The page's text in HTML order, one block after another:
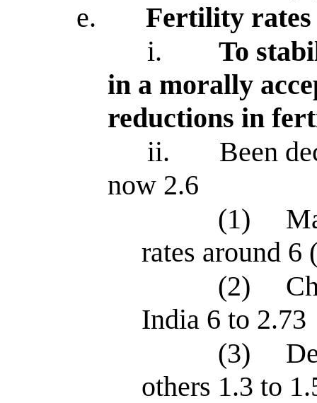
e.
Fertility rates
i.
To
in a morally
reductions in
ii.
Been
now 2.6
(1)
rates around
(2)
India 6 to 2.73
(3)
others 1.3 to